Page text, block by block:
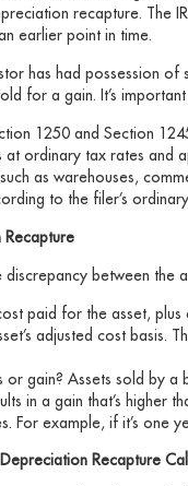
recapture. The
earlier point in time.
has had possession
for a gain. It’s
1250 and Section
ordinary tax rates and
as warehouses,
to the filer’s
between the
paid for the asset, plus
adjusted cost basis.
or gain? Assets sold by
in a gain that’s higher
For example, if it’s one
Recapture